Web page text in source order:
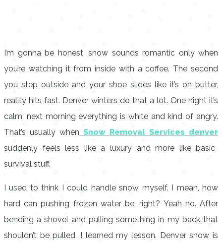
I’m gonna be honest, snow sounds romantic only when
you’re watching it from inside with a coffee. The second
you step outside and your shoe slides like it’s on butter,
reality hits fast. Denver winters do that a lot. One night it’s
calm, next morning everything is white and kind of angry.
That’s usually when Snow Removal Services denver
suddenly feels less like a luxury and more like basic
survival stuff.
I used to think I could handle snow myself. I mean, how
hard can pushing frozen water be, right? Yeah no. After
bending a shovel and pulling something in my back that
shouldn’t be pulled, I learned my lesson. Denver snow is